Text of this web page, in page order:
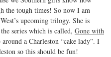
the tough times! So now I am
upcoming trilogy. She is
series which is called, Gone with
a Charleston “cake lady”. I
so this should be fun!